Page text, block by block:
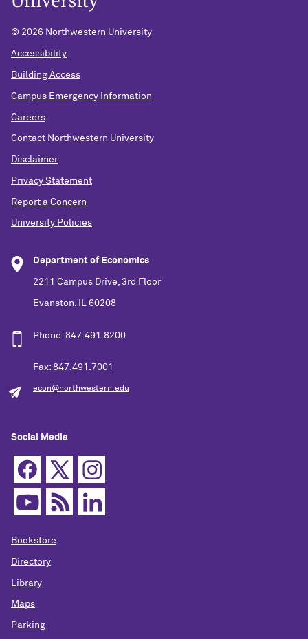
© 2026 Northwestern University
Accessibility
Building Access
Campus Emergency Information
Careers
Contact Northwestern University
Disclaimer
Privacy Statement
Report a Concern
University Policies
Department of Economics
2211 Campus Drive, 3rd Floor
Evanston, IL 60208
Phone: 847.491.8200
Fax: 847.491.7001
econ@northwestern.edu
Social Media
Bookstore
Directory
Library
Maps
Parking